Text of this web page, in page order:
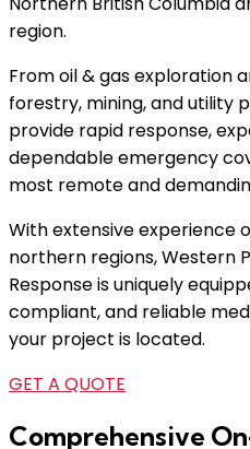
region.
From oil & gas exploration
forestry, mining, and utility
provide rapid response,
dependable emergency
most remote and
With extensive experience
northern regions, Western
Response is uniquely
compliant, and reliable
your project is located.
GET A QUOTE
Comprehensive